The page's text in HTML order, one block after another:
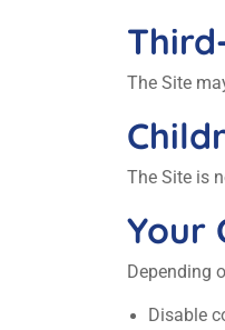
The Site
The Site is
Your
Depending
Disable